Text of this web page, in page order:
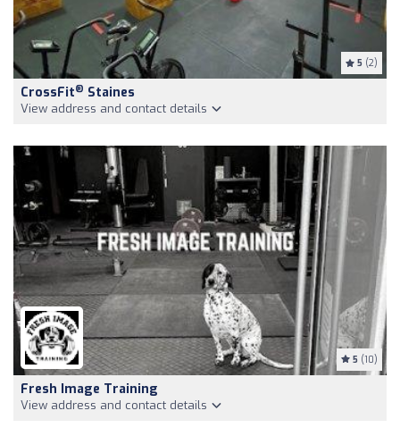
5 (2)
CrossFit® Staines
View address and contact details
5 (10)
Fresh Image Training
View address and contact details